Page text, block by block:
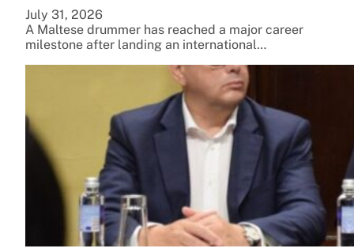
July 31, 2026
A Maltese drummer has reached a major career
milestone after landing an international…